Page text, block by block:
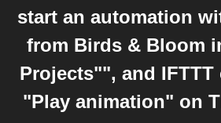
start an automation
from Birds & Bloom
Projects"", and IFTTT
"Play animation" on